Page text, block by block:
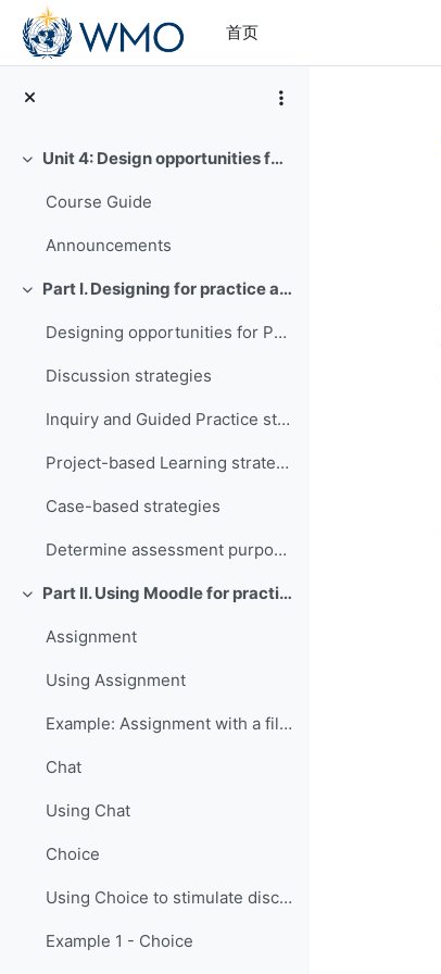
跳到主要内容
首页
折叠 Unit 4: Design opportunities for practice and assessment
Course Guide
Announcements
折叠 Part I. Designing for practice and assessment
Designing opportunities for Practice
Discussion strategies
Inquiry and Guided Practice strategies
Project-based Learning strategies
Case-based strategies
Determine assessment purposes and methods
折叠 Part II. Using Moodle for practice and assessment
Assignment
Using Assignment
Example: Assignment with a file upload
Chat
Using Chat
Choice
Using Choice to stimulate discussion
Example 1 - Choice